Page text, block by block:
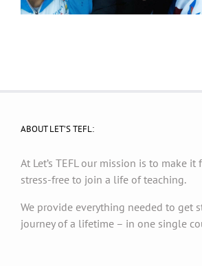
ABOUT LET’S TEFL:
At Let’s TEFL our mission is to make it
stress-free to join a life of teaching.
We provide everything needed to get
journey of a lifetime – in one single